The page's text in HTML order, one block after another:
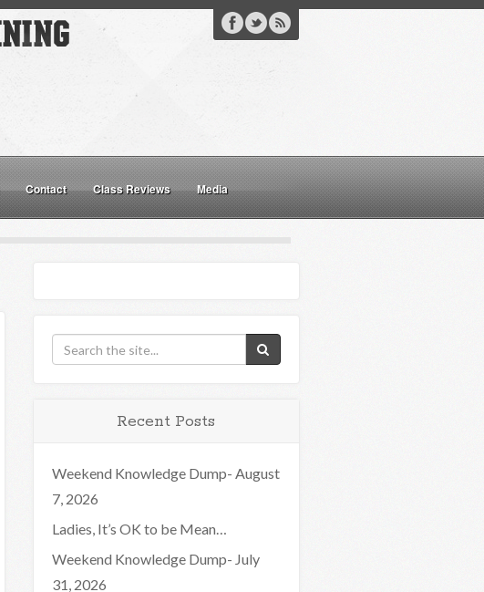
Contact Class Reviews Media
Recent Posts
Weekend Knowledge Dump- August
7, 2026
Ladies, It’s OK to be Mean…
Weekend Knowledge Dump- July
31, 2026